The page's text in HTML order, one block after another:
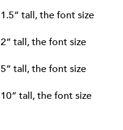
tall, the font size
tall, the font size
tall, the font size
tall, the font size